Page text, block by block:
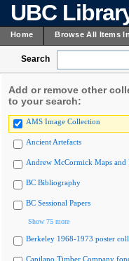
UBC
Home Browse All Items
Search
Add or remove other
to your search:
AMS Image Collection
Ancient Artefacts
Andrew McCormick Maps and
BC Bibliography
BC Sessional Papers
Show 75 more
Berkeley 1968-1973 poster
Capilano Timber Company